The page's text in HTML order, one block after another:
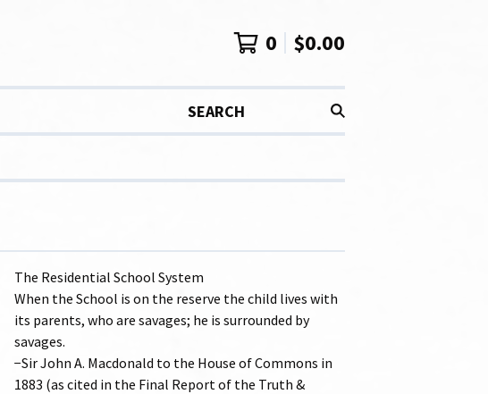
0 $0.00
SEARCH
The Residential School System
When the School is on the reserve the child lives with
its parents, who are savages; he is surrounded by
savages.
−Sir John A. Macdonald to the House of Commons in
1883 (as cited in the Final Report of the Truth &